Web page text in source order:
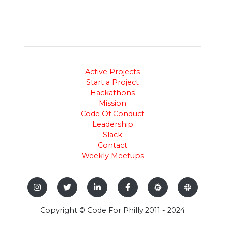
Active Projects
Start a Project
Hackathons
Mission
Code Of Conduct
Leadership
Slack
Contact
Weekly Meetups
Copyright © Code For Philly 2011 - 2024